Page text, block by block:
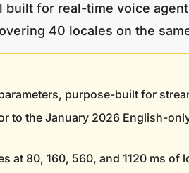
for real-time voice
40 locales on the
purpose-built for
to the January 2026 English-
at 80, 160, 560, and 1120 ms of